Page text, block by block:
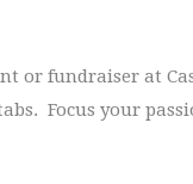
or fundraiser at
Focus your